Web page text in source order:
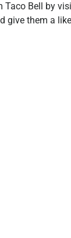
Bell by
give them a